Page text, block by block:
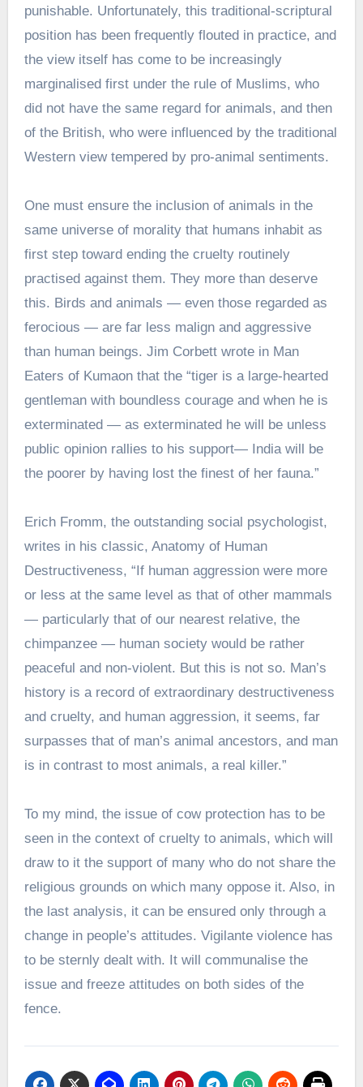
punishable. Unfortunately, this traditional-scriptural
position has been frequently flouted in practice, and
the view itself has come to be increasingly
marginalised first under the rule of Muslims, who
did not have the same regard for animals, and then
of the British, who were influenced by the traditional
Western view tempered by pro-animal sentiments.
One must ensure the inclusion of animals in the
same universe of morality that humans inhabit as
first step toward ending the cruelty routinely
practised against them. They more than deserve
this. Birds and animals — even those regarded as
ferocious — are far less malign and aggressive
than human beings. Jim Corbett wrote in Man
Eaters of Kumaon that the “tiger is a large-hearted
gentleman with boundless courage and when he is
exterminated — as exterminated he will be unless
public opinion rallies to his support— India will be
the poorer by having lost the finest of her fauna.”
Erich Fromm, the outstanding social psychologist,
writes in his classic, Anatomy of Human
Destructiveness, “If human aggression were more
or less at the same level as that of other mammals
— particularly that of our nearest relative, the
chimpanzee — human society would be rather
peaceful and non-violent. But this is not so. Man’s
history is a record of extraordinary destructiveness
and cruelty, and human aggression, it seems, far
surpasses that of man’s animal ancestors, and man
is in contrast to most animals, a real killer.”
To my mind, the issue of cow protection has to be
seen in the context of cruelty to animals, which will
draw to it the support of many who do not share the
religious grounds on which many oppose it. Also, in
the last analysis, it can be ensured only through a
change in people’s attitudes. Vigilante violence has
to be sternly dealt with. It will communalise the
issue and freeze attitudes on both sides of the
fence.